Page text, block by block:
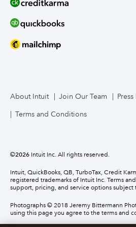
About Intuit Join Our Team
Terms and Conditions
©2026 Intuit Inc. All rights reserved.
Intuit, QuickBooks, QB, TurboTax, Credit
registered trademarks of Intuit Inc. Terms
support, pricing, and service options subject
Photographs © 2018 Jeremy Bittermann
using this page you agree to the terms and